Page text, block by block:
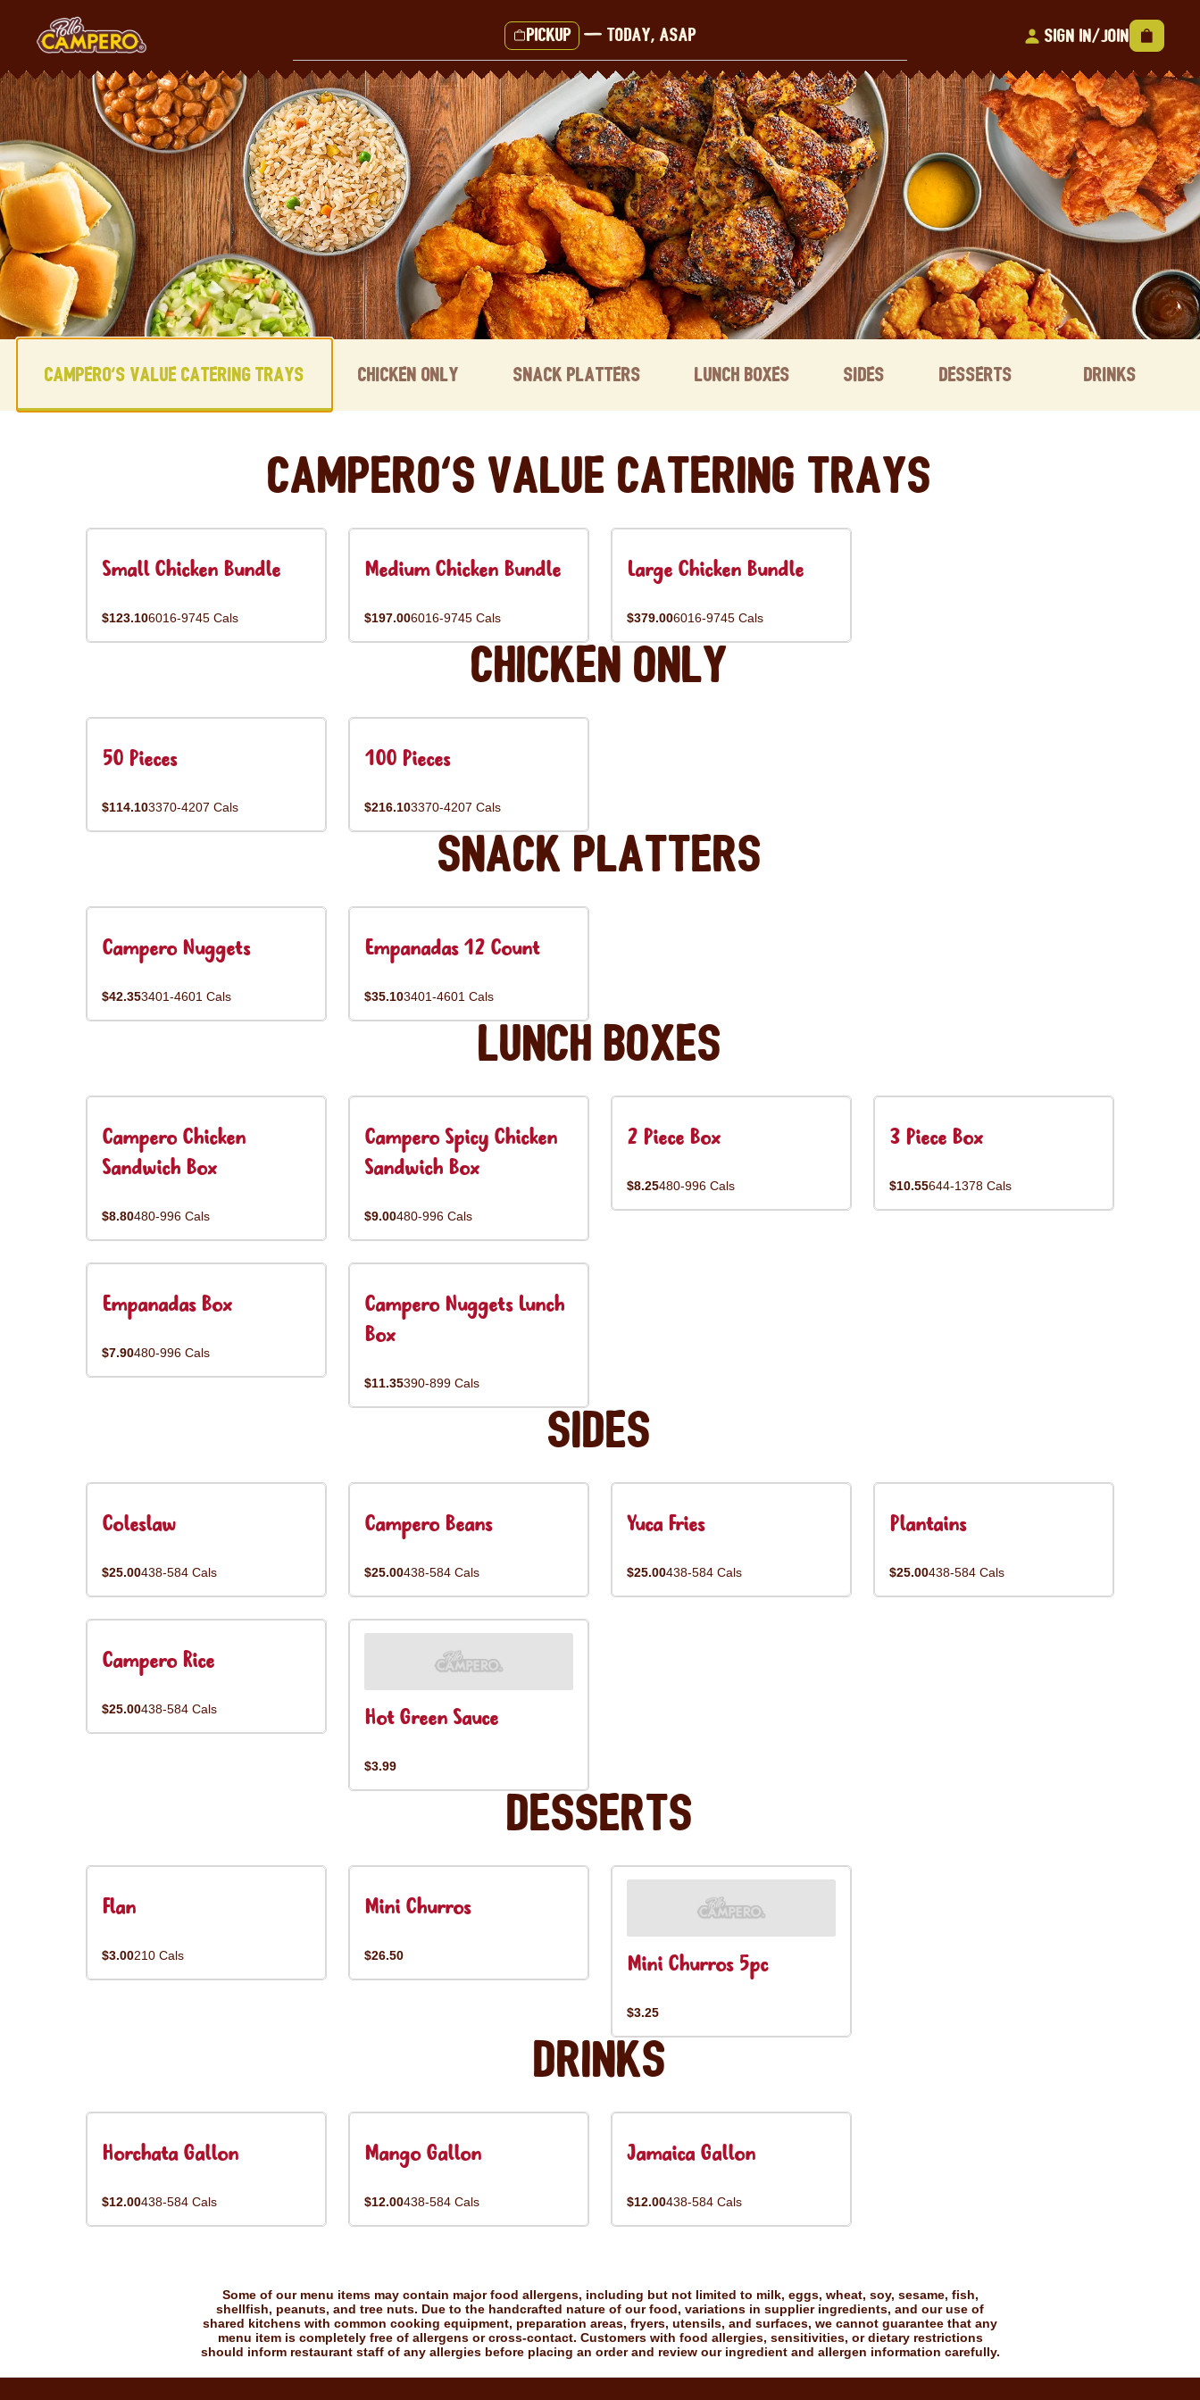
content
Pickup — Today, ASAP Sign In/Join
Content Start
Campero's Value Catering Trays Chicken Only Snack Platters Lunch Boxes Sides Desserts Drinks
Campero's Value Catering Trays
Small Chicken Bundle
$123.106016-9745 Cals
Medium Chicken Bundle
$197.006016-9745 Cals
Large Chicken Bundle
$379.006016-9745 Cals
Chicken Only
50 Pieces
$114.103370-4207 Cals
100 Pieces
$216.103370-4207 Cals
Snack Platters
Campero Nuggets
$42.353401-4601 Cals
Empanadas 12 Count
$35.103401-4601 Cals
Lunch Boxes
Campero Chicken
Sandwich Box
$8.80480-996 Cals
Campero Spicy Chicken
Sandwich Box
$9.00480-996 Cals
2 Piece Box
$8.25480-996 Cals
3 Piece Box
$10.55644-1378 Cals
Empanadas Box
$7.90480-996 Cals
Campero Nuggets Lunch
Box
$11.35390-899 Cals
Sides
Coleslaw
$25.00438-584 Cals
Campero Beans
$25.00438-584 Cals
Yuca Fries
$25.00438-584 Cals
Plantains
$25.00438-584 Cals
Campero Rice
$25.00438-584 Cals Hot Green Sauce
$3.99
Desserts
Flan
$3.00210 Cals
Mini Churros
$26.50 Mini Churros 5pc
$3.25
Drinks
Horchata Gallon
$12.00438-584 Cals
Mango Gallon
$12.00438-584 Cals
Jamaica Gallon
$12.00438-584 Cals
Some of our menu items may contain major food allergens, including but not limited to milk, eggs, wheat, soy, sesame, fish,
shellfish, peanuts, and tree nuts. Due to the handcrafted nature of our food, variations in supplier ingredients, and our use of
shared kitchens with common cooking equipment, preparation areas, fryers, utensils, and surfaces, we cannot guarantee that any
menu item is completely free of allergens or cross-contact. Customers with food allergies, sensitivities, or dietary restrictions
should inform restaurant staff of any allergies before placing an order and review our ingredient and allergen information carefully.